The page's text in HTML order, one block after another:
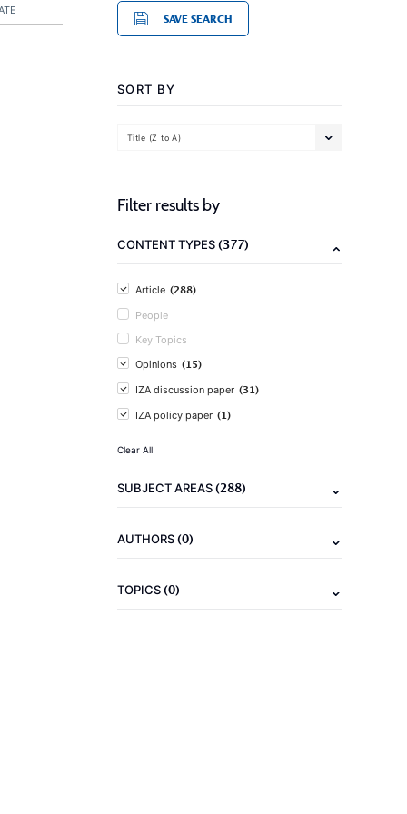
SAVE SEARCH
SORT BY
Title (Z to A)
Filter results by
CONTENT TYPES(377)
Article (288)
People
Key Topics
Opinions (15)
IZA discussion paper (31)
IZA policy paper (1)
Clear All
SUBJECT AREAS(288)
AUTHORS(0)
TOPICS(0)